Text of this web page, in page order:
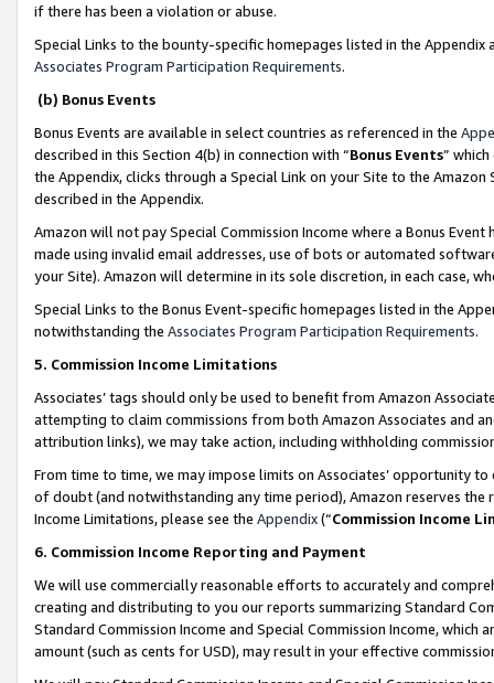
if there has been a violation or abuse.
Special Links to the bounty-specific homepages listed in the
Associates Program Participation Requirements.
(b) Bonus Events
Bonus Events are available in select countries as referenced in the
described in this Section 4(b) in connection with “Bonus Events”
the Appendix, clicks through a Special Link on your Site to the
described in the Appendix.
Amazon will not pay Special Commission Income where a Bonus
made using invalid email addresses, use of bots or automated
your Site). Amazon will determine in its sole discretion, in each case,
Special Links to the Bonus Event-specific homepages listed in the
notwithstanding the Associates Program Participation Requirements.
5. Commission Income Limitations
Associates’ tags should only be used to benefit from Amazon
attempting to claim commissions from both Amazon Associates and
attribution links), we may take action, including withholding
From time to time, we may impose limits on Associates’ opportunity
of doubt (and notwithstanding any time period), Amazon reserves
Income Limitations, please see the Appendix(“Commission Income
6. Commission Income Reporting and Payment
We will use commercially reasonable efforts to accurately and
creating and distributing to you our reports summarizing Standard
Standard Commission Income and Special Commission Income,
amount (such as cents for USD), may result in your effective